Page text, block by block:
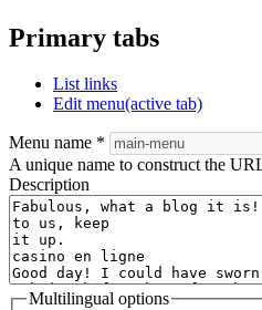
Primary tabs
List links
Edit menu(active tab)
Menu name *
A unique name to construct the
Description
Multilingual options